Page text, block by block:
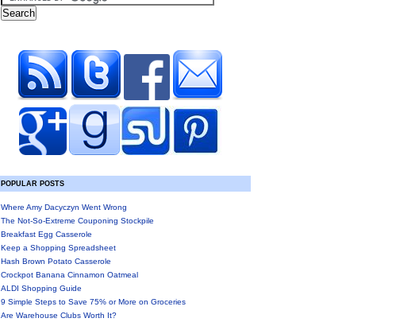
POPULAR POSTS
Where Amy Dacyczyn Went Wrong
The Not-So-Extreme Couponing Stockpile
Breakfast Egg Casserole
Keep a Shopping Spreadsheet
Hash Brown Potato Casserole
Crockpot Banana Cinnamon Oatmeal
ALDI Shopping Guide
9 Simple Steps to Save 75% or More on Groceries
Are Warehouse Clubs Worth It?